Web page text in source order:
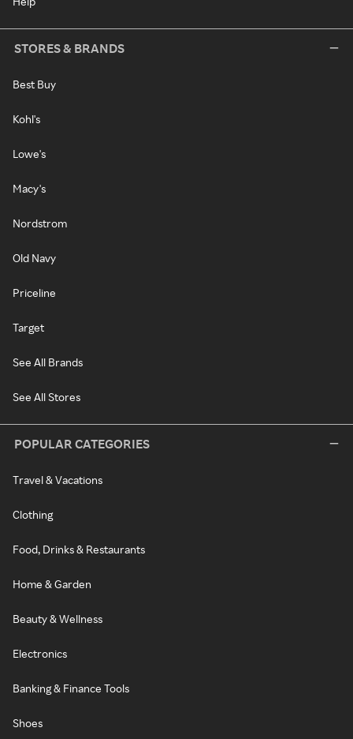
STORES & BRANDS
Best Buy
Kohl's
Lowe's
Macy's
Nordstrom
Old Navy
Priceline
Target
See All Brands
See All Stores
POPULAR CATEGORIES
Travel & Vacations
Clothing
Food, Drinks & Restaurants
Home & Garden
Beauty & Wellness
Electronics
Banking & Finance Tools
Shoes